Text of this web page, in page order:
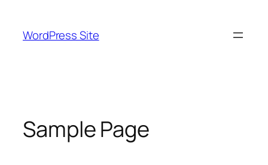
content
WordPress Site
Sample Page